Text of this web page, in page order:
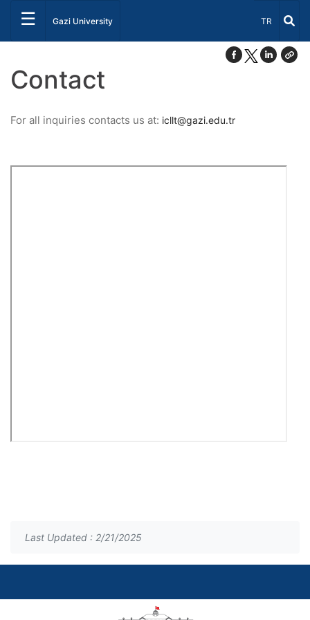
☰ Gazi University Select
TR
Contact
For all inquiries contacts us at: icllt@gazi.edu.tr
Last Updated : 2/21/2025